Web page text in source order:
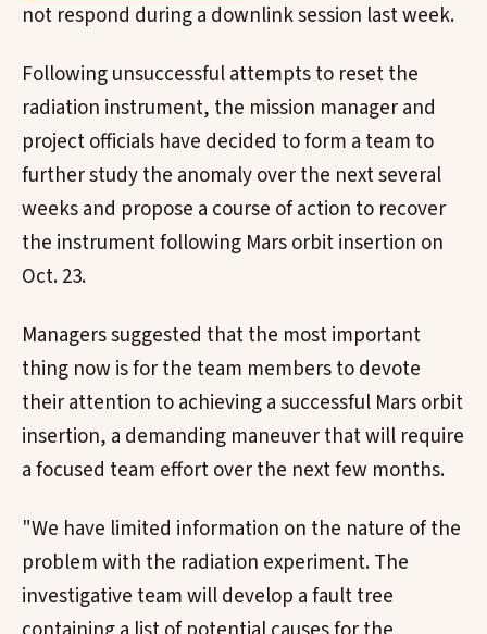
not respond during a downlink session last week.
Following unsuccessful attempts to reset the
radiation instrument, the mission manager and
project officials have decided to form a team to
further study the anomaly over the next several
weeks and propose a course of action to recover
the instrument following Mars orbit insertion on
Oct. 23.
Managers suggested that the most important
thing now is for the team members to devote
their attention to achieving a successful Mars orbit
insertion, a demanding maneuver that will require
a focused team effort over the next few months.
"We have limited information on the nature of the
problem with the radiation experiment. The
investigative team will develop a fault tree